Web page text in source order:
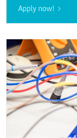
Apply now!